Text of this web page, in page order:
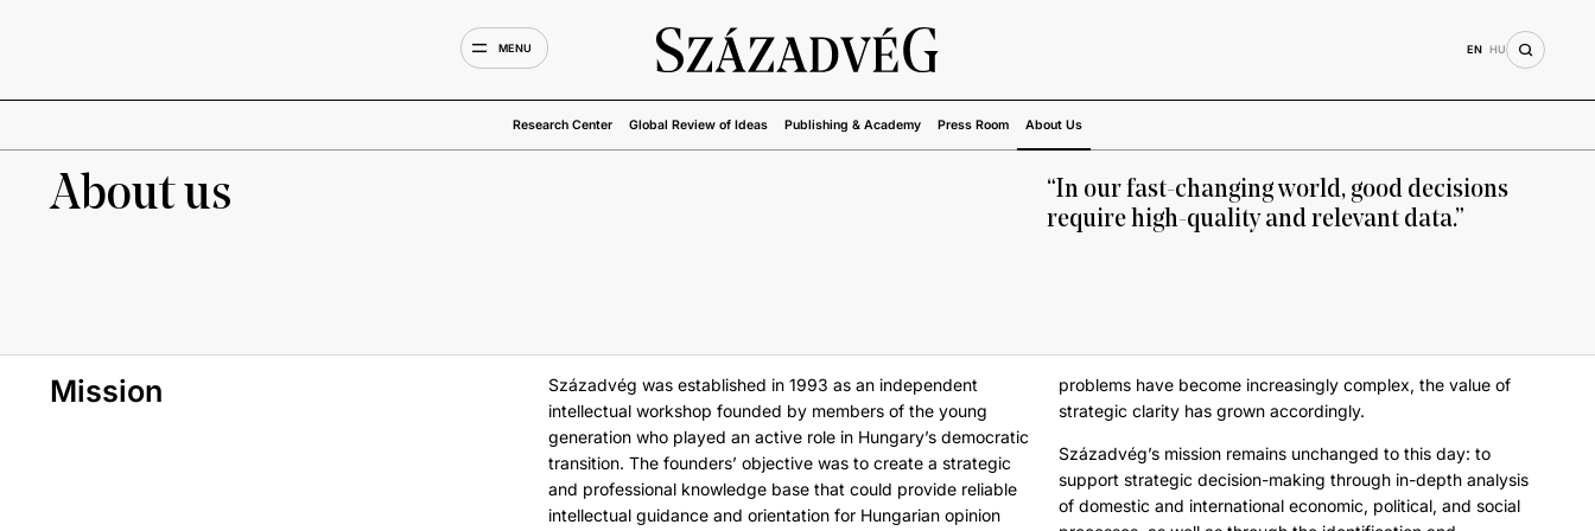
MENU EN HU
Research Center Global Review of Ideas Publishing & Academy Press Room About Us
About us
“In our fast-changing world, good decisions
require high-quality and relevant data.”
Mission
Századvég was established in 1993 as an independent
intellectual workshop founded by members of the young
generation who played an active role in Hungary’s democratic
transition. The founders’ objective was to create a strategic
and professional knowledge base that could provide reliable
intellectual guidance and orientation for Hungarian opinion
problems have become increasingly complex, the value of
strategic clarity has grown accordingly.
Századvég’s mission remains unchanged to this day: to
support strategic decision-making through in-depth analysis
of domestic and international economic, political, and social